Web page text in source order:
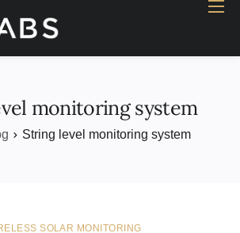
monitoring system
String level monitoring system
SOLAR MONITORING